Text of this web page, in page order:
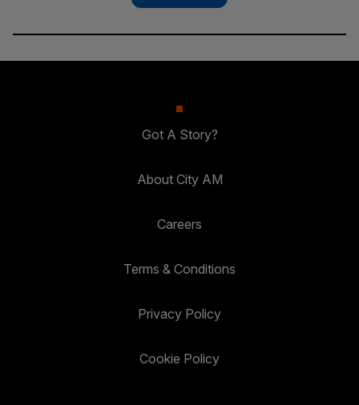
Got A Story?
About City AM
Careers
Terms & Conditions
Privacy Policy
Cookie Policy